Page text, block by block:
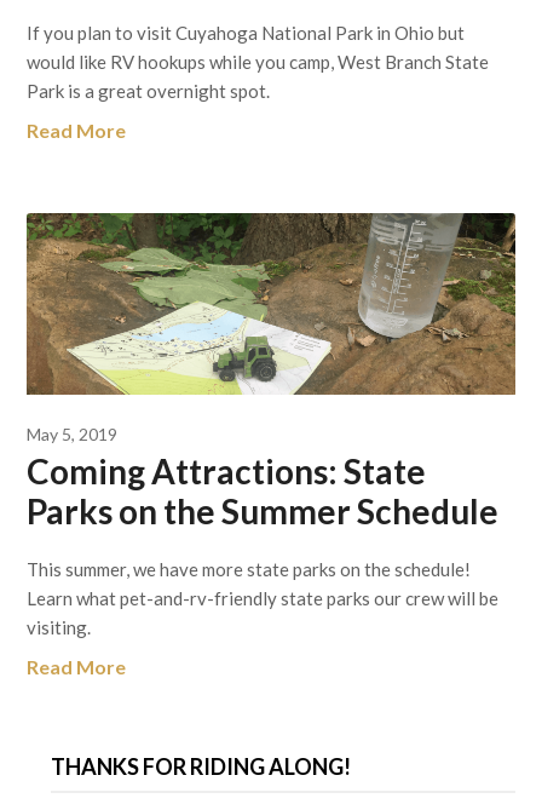
If you plan to visit Cuyahoga National Park in Ohio but
would like RV hookups while you camp, West Branch State
Park is a great overnight spot.
Read More
May 5, 2019
Coming Attractions: State
Parks on the Summer Schedule
This summer, we have more state parks on the schedule!
Learn what pet-and-rv-friendly state parks our crew will be
visiting.
Read More
THANKS FOR RIDING ALONG!